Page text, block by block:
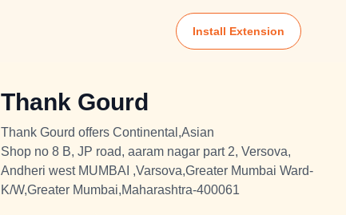
Install Extension
Thank Gourd
Thank Gourd offers Continental,Asian
Shop no 8 B, JP road, aaram nagar part 2, Versova,
Andheri west MUMBAI ,Varsova,Greater Mumbai Ward-
K/W,Greater Mumbai,Maharashtra-400061